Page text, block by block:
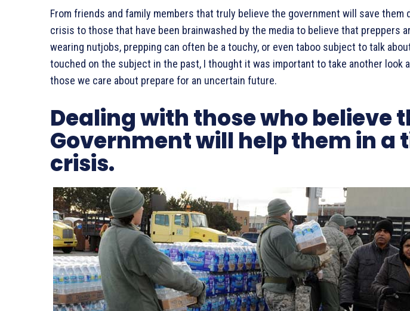
From friends and family members that truly believe the government will save them
crisis to those that have been brainwashed by the media to believe that preppers
wearing nutjobs, prepping can often be a touchy, or even taboo subject to talk
touched on the subject in the past, I thought it was important to take another look
those we care about prepare for an uncertain future.
Dealing with those who believe
Government will help them in a
crisis.